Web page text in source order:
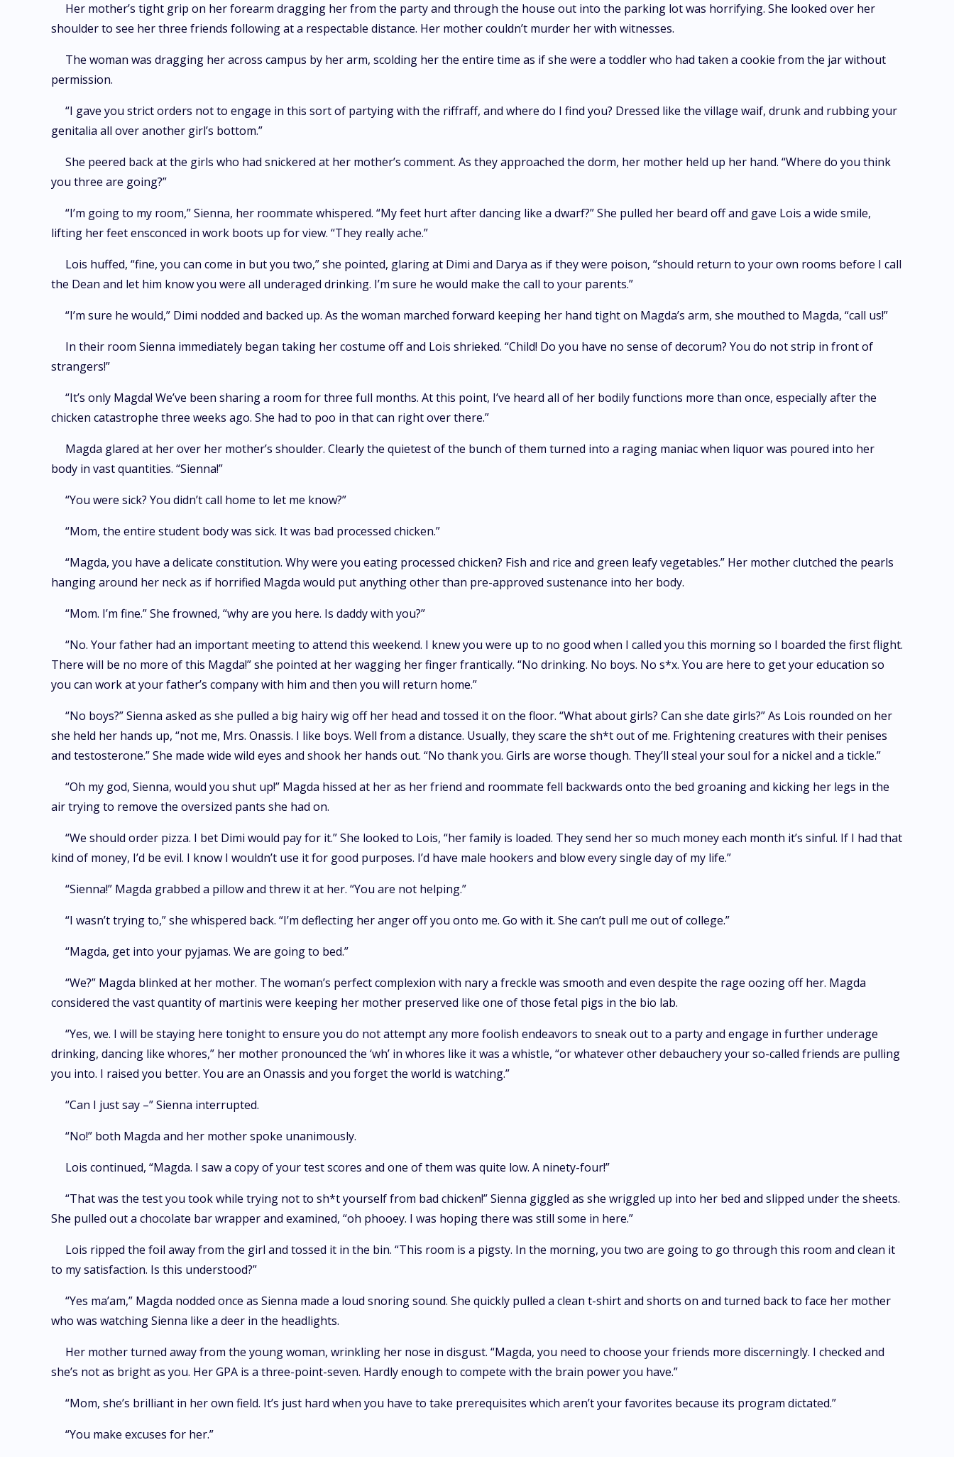
Her mother’s tight grip on her forearm dragging her from the party and through the house out into the parking lot was horrifying. She looked over her
shoulder to see her three friends following at a respectable distance. Her mother couldn’t murder her with witnesses.
The woman was dragging her across campus by her arm, scolding her the entire time as if she were a toddler who had taken a cookie from the jar without
permission.
“I gave you strict orders not to engage in this sort of partying with the riffraff, and where do I find you? Dressed like the village waif, drunk and rubbing your
genitalia all over another girl’s bottom.”
She peered back at the girls who had snickered at her mother’s comment. As they approached the dorm, her mother held up her hand. “Where do you think
you three are going?”
“I’m going to my room,” Sienna, her roommate whispered. “My feet hurt after dancing like a dwarf?” She pulled her beard off and gave Lois a wide smile,
lifting her feet ensconced in work boots up for view. “They really ache.”
Lois huffed, “fine, you can come in but you two,” she pointed, glaring at Dimi and Darya as if they were poison, “should return to your own rooms before I call
the Dean and let him know you were all underaged drinking. I’m sure he would make the call to your parents.”
“I’m sure he would,” Dimi nodded and backed up. As the woman marched forward keeping her hand tight on Magda’s arm, she mouthed to Magda, “call us!”
In their room Sienna immediately began taking her costume off and Lois shrieked. “Child! Do you have no sense of decorum? You do not strip in front of
strangers!”
“It’s only Magda! We’ve been sharing a room for three full months. At this point, I’ve heard all of her bodily functions more than once, especially after the
chicken catastrophe three weeks ago. She had to poo in that can right over there.”
Magda glared at her over her mother’s shoulder. Clearly the quietest of the bunch of them turned into a raging maniac when liquor was poured into her
body in vast quantities. “Sienna!”
“You were sick? You didn’t call home to let me know?”
“Mom, the entire student body was sick. It was bad processed chicken.”
“Magda, you have a delicate constitution. Why were you eating processed chicken? Fish and rice and green leafy vegetables.” Her mother clutched the pearls
hanging around her neck as if horrified Magda would put anything other than pre-approved sustenance into her body.
“Mom. I’m fine.” She frowned, “why are you here. Is daddy with you?”
“No. Your father had an important meeting to attend this weekend. I knew you were up to no good when I called you this morning so I boarded the first flight.
There will be no more of this Magda!” she pointed at her wagging her finger frantically. “No drinking. No boys. No s*x. You are here to get your education so
you can work at your father’s company with him and then you will return home.”
“No boys?” Sienna asked as she pulled a big hairy wig off her head and tossed it on the floor. “What about girls? Can she date girls?” As Lois rounded on her
she held her hands up, “not me, Mrs. Onassis. I like boys. Well from a distance. Usually, they scare the sh*t out of me. Frightening creatures with their penises
and testosterone.” She made wide wild eyes and shook her hands out. “No thank you. Girls are worse though. They’ll steal your soul for a nickel and a tickle.”
“Oh my god, Sienna, would you shut up!” Magda hissed at her as her friend and roommate fell backwards onto the bed groaning and kicking her legs in the
air trying to remove the oversized pants she had on.
“We should order pizza. I bet Dimi would pay for it.” She looked to Lois, “her family is loaded. They send her so much money each month it’s sinful. If I had that
kind of money, I’d be evil. I know I wouldn’t use it for good purposes. I’d have male hookers and blow every single day of my life.”
“Sienna!” Magda grabbed a pillow and threw it at her. “You are not helping.”
“I wasn’t trying to,” she whispered back. “I’m deflecting her anger off you onto me. Go with it. She can’t pull me out of college.”
“Magda, get into your pyjamas. We are going to bed.”
“We?” Magda blinked at her mother. The woman’s perfect complexion with nary a freckle was smooth and even despite the rage oozing off her. Magda
considered the vast quantity of martinis were keeping her mother preserved like one of those fetal pigs in the bio lab.
“Yes, we. I will be staying here tonight to ensure you do not attempt any more foolish endeavors to sneak out to a party and engage in further underage
drinking, dancing like whores,” her mother pronounced the ‘wh’ in whores like it was a whistle, “or whatever other debauchery your so-called friends are pulling
you into. I raised you better. You are an Onassis and you forget the world is watching.”
“Can I just say –” Sienna interrupted.
“No!” both Magda and her mother spoke unanimously.
Lois continued, “Magda. I saw a copy of your test scores and one of them was quite low. A ninety-four!”
“That was the test you took while trying not to sh*t yourself from bad chicken!” Sienna giggled as she wriggled up into her bed and slipped under the sheets.
She pulled out a chocolate bar wrapper and examined, “oh phooey. I was hoping there was still some in here.”
Lois ripped the foil away from the girl and tossed it in the bin. “This room is a pigsty. In the morning, you two are going to go through this room and clean it
to my satisfaction. Is this understood?”
“Yes ma’am,” Magda nodded once as Sienna made a loud snoring sound. She quickly pulled a clean t-shirt and shorts on and turned back to face her mother
who was watching Sienna like a deer in the headlights.
Her mother turned away from the young woman, wrinkling her nose in disgust. “Magda, you need to choose your friends more discerningly. I checked and
she’s not as bright as you. Her GPA is a three-point-seven. Hardly enough to compete with the brain power you have.”
“Mom, she’s brilliant in her own field. It’s just hard when you have to take prerequisites which aren’t your favorites because its program dictated.”
“You make excuses for her.”